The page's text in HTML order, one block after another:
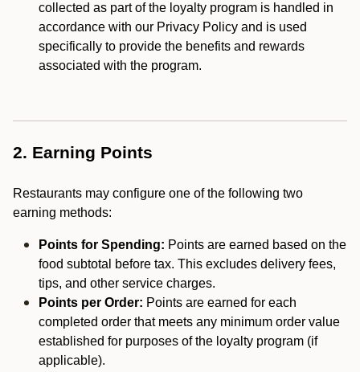
collected as part of the loyalty program is handled in
accordance with our Privacy Policy and is used
specifically to provide the benefits and rewards
associated with the program.
2. Earning Points
Restaurants may configure one of the following two
earning methods:
Points for Spending: Points are earned based on the
food subtotal before tax. This excludes delivery fees,
tips, and other service charges.
Points per Order: Points are earned for each
completed order that meets any minimum order value
established for purposes of the loyalty program (if
applicable).